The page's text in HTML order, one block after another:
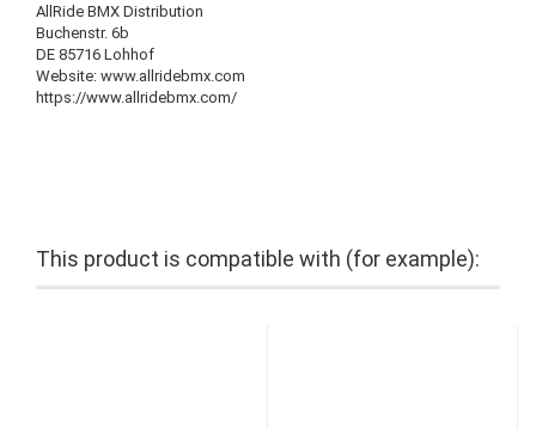
AllRide BMX Distribution
Buchenstr. 6b
DE 85716 Lohhof
Website: www.allridebmx.com
https://www.allridebmx.com/
This product is compatible with (for example):